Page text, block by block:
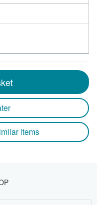
items